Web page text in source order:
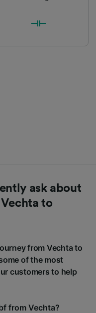
ask about
to
from Vechta to
of the most
customers to help
from Vechta?